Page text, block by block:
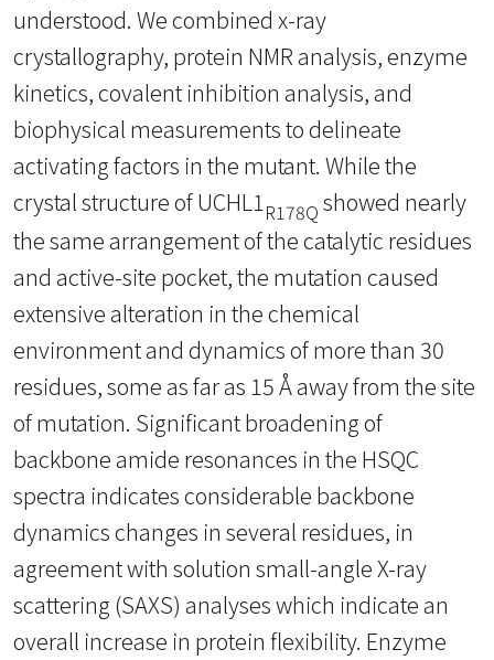
understood. We combined x-ray
crystallography, protein NMR analysis, enzyme
kinetics, covalent inhibition analysis, and
biophysical measurements to delineate
activating factors in the mutant. While the
crystal structure of UCHL1R178Q showed nearly
the same arrangement of the catalytic residues
and active-site pocket, the mutation caused
extensive alteration in the chemical
environment and dynamics of more than 30
residues, some as far as 15 Å away from the site
of mutation. Significant broadening of
backbone amide resonances in the HSQC
spectra indicates considerable backbone
dynamics changes in several residues, in
agreement with solution small-angle X-ray
scattering (SAXS) analyses which indicate an
overall increase in protein flexibility. Enzyme